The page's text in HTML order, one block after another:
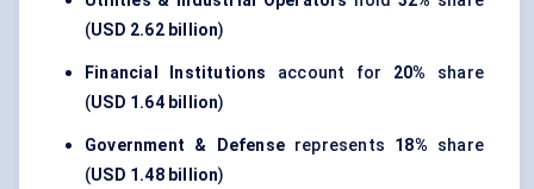
(USD 2.62 billion)
Financial Institutions account for 20% share
(USD 1.64 billion)
Government & Defenserepresents 18% share
(USD 1.48 billion)